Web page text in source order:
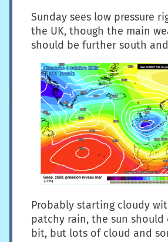
Sunday sees low pressure
the UK, though the main
should be further south
Probably starting cloudy
patchy rain, the sun should
bit, but lots of cloud and